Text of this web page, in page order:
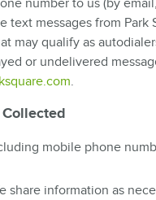
number to us (by
text messages from
may qualify as
or undelivered
.
mobile phone
share information as